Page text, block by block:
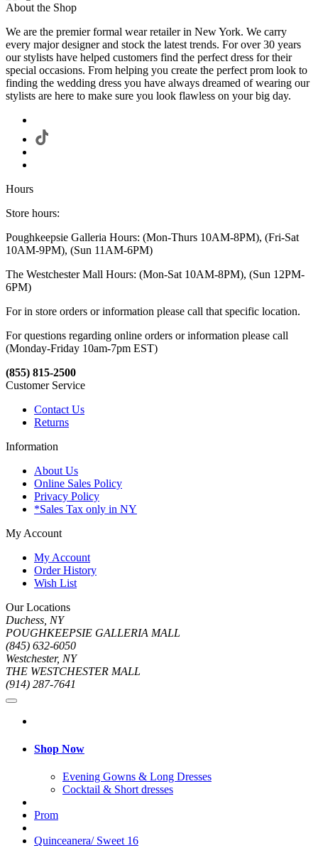
About the Shop
We are the premier formal wear retailer in New York. We carry
every major designer and stock the latest trends. For over 30 years
our stylists have helped customers find the perfect dress for their
special occasions. From helping you create the perfect prom look to
finding the wedding dress you have always dreamed of wearing our
stylists are here to make sure you look flawless on your big day.
Hours
Store hours:
Poughkeepsie Galleria Hours: (Mon-Thurs 10AM-8PM), (Fri-Sat
10AM-9PM), (Sun 11AM-6PM)
The Westchester Mall Hours: (Mon-Sat 10AM-8PM), (Sun 12PM-
6PM)
For in store orders or information please call that specific location.
For questions regarding online orders or information please call
(Monday-Friday 10am-7pm EST)
(855) 815-2500
Customer Service
Contact Us
Returns
Information
About Us
Online Sales Policy
Privacy Policy
*Sales Tax only in NY
My Account
My Account
Order History
Wish List
Our Locations
Duchess, NY
POUGHKEEPSIE GALLERIA MALL
(845) 632-6050
Westchester, NY
THE WESTCHESTER MALL
(914) 287-7641
Shop Now
Evening Gowns & Long Dresses
Cocktail & Short dresses
Prom
Quinceanera/ Sweet 16